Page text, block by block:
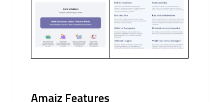
Amaiz Features